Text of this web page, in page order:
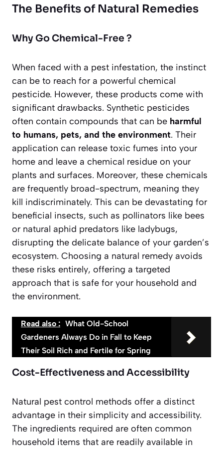
The Benefits of Natural Remedies
Why Go Chemical-Free ?
When faced with a pest infestation, the instinct
can be to reach for a powerful chemical
pesticide. However, these products come with
significant drawbacks. Synthetic pesticides
often contain compounds that can be harmful
to humans, pets, and the environment. Their
application can release toxic fumes into your
home and leave a chemical residue on your
plants and surfaces. Moreover, these chemicals
are frequently broad-spectrum, meaning they
kill indiscriminately. This can be devastating for
beneficial insects, such as pollinators like bees
or natural aphid predators like ladybugs,
disrupting the delicate balance of your garden’s
ecosystem. Choosing a natural remedy avoids
these risks entirely, offering a targeted
approach that is safe for your household and
the environment.
Read also : What Old-School
Gardeners Always Do in Fall to Keep
Their Soil Rich and Fertile for Spring
Cost-Effectiveness and Accessibility
Natural pest control methods offer a distinct
advantage in their simplicity and accessibility.
The ingredients required are often common
household items that are readily available in